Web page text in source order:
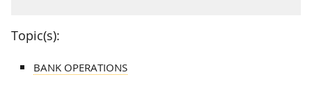
Topic(s):
BANK OPERATIONS